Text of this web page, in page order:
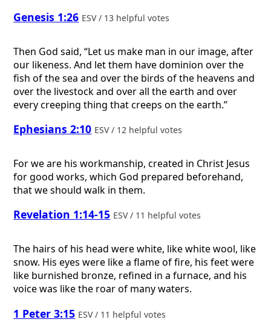
Genesis 1:26 ESV / 13 helpful votes
Then God said, “Let us make man in our image, after
our likeness. And let them have dominion over the
fish of the sea and over the birds of the heavens and
over the livestock and over all the earth and over
every creeping thing that creeps on the earth.”
Ephesians 2:10 ESV / 12 helpful votes
For we are his workmanship, created in Christ Jesus
for good works, which God prepared beforehand,
that we should walk in them.
Revelation 1:14-15 ESV / 11 helpful votes
The hairs of his head were white, like white wool, like
snow. His eyes were like a flame of fire, his feet were
like burnished bronze, refined in a furnace, and his
voice was like the roar of many waters.
1 Peter 3:15 ESV / 11 helpful votes